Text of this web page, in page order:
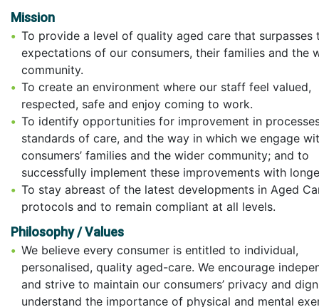
Mission
To provide a level of quality aged care that surpasses
expectations of our consumers, their families and the
community.
To create an environment where our staff feel valued,
respected, safe and enjoy coming to work.
To identify opportunities for improvement in
standards of care, and the way in which we engage
consumers’ families and the wider community; and to
successfully implement these improvements with
To stay abreast of the latest developments in Aged
protocols and to remain compliant at all levels.
Philosophy / Values
We believe every consumer is entitled to individual,
personalised, quality aged-care. We encourage
and strive to maintain our consumers’ privacy and
understand the importance of physical and mental